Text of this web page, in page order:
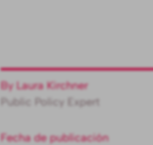
By Laura Kirchner
Public Policy Expert
Fecha de publicación